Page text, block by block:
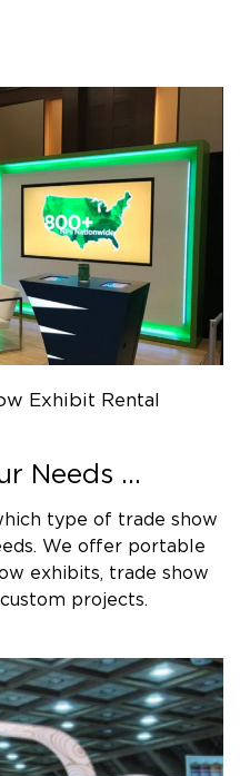
Exhibit Rental
Needs ...
type of trade show
We offer portable
exhibits, trade show
projects.